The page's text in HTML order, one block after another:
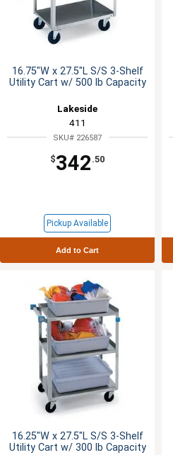
16.75"W x 27.5"L S/S 3-Shelf
Utility Cart w/ 500 lb Capacity
Lakeside
411
SKU# 226587
$342 .50
Pickup Available
Add to Cart
16.25"W x 27.5"L S/S 3-Shelf
Utility Cart w/ 300 lb Capacity